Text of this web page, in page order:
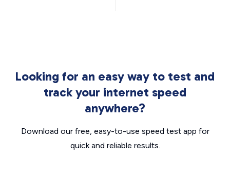
Looking for an easy way to test and
track your internet speed
anywhere?
Download our free, easy-to-use speed test app for
quick and reliable results.